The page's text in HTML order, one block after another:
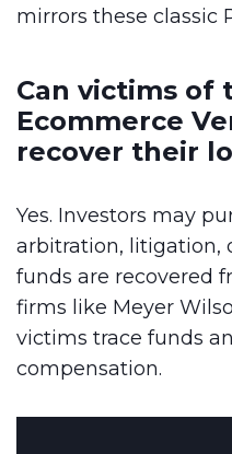
mirrors these classic
Can victims of
Ecommerce
recover their
Yes. Investors may
arbitration, litigation,
funds are recovered
firms like Meyer
victims trace funds
compensation.